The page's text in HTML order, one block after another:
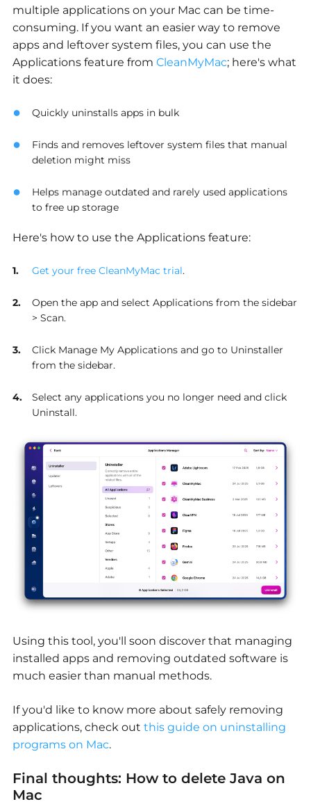
multiple applications on your Mac can be time-
consuming. If you want an easier way to remove
apps and leftover system files, you can use the
Applications feature from CleanMyMac; here's what
it does:
Quickly uninstalls apps in bulk
Finds and removes leftover system files that manual
deletion might miss
Helps manage outdated and rarely used applications
to free up storage
Here's how to use the Applications feature:
Get your free CleanMyMac trial.
Open the app and select Applications from the sidebar
> Scan.
Click Manage My Applications and go to Uninstaller
from the sidebar.
Select any applications you no longer need and click
Uninstall.
Using this tool, you'll soon discover that managing
installed apps and removing outdated software is
much easier than manual methods.
If you'd like to know more about safely removing
applications, check out this guide on uninstalling
programs on Mac.
Final thoughts: How to delete Java on
Mac